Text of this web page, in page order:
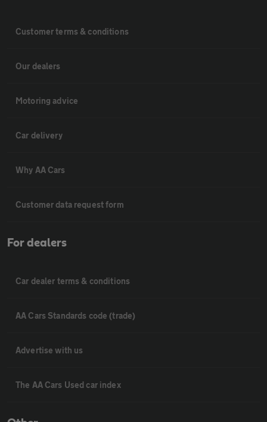
Customer terms & conditions
Our dealers
Motoring advice
Car delivery
Why AA Cars
Customer data request form
For dealers
Car dealer terms & conditions
AA Cars Standards code (trade)
Advertise with us
The AA Cars Used car index